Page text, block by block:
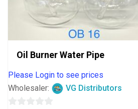
Oil Burner Water Pipe
Please Login to see prices
Wholesaler:
VG Distributors